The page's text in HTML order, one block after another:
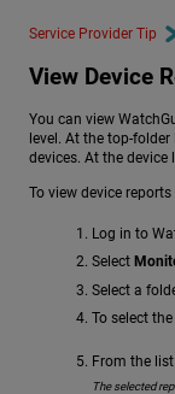
Service Provider Tip
View Device
You can view
level. At the top-
devices. At the device
To view device
Log in to
Select
Select a
To select
From the
The selected